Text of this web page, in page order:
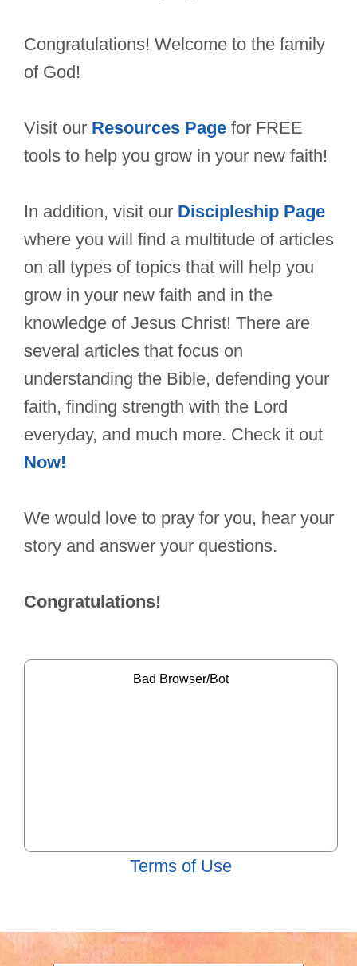
Congratulations! Welcome to the family
of God!
Visit our Resources Page for FREE
tools to help you grow in your new faith!
In addition, visit our Discipleship Page
where you will find a multitude of articles
on all types of topics that will help you
grow in your new faith and in the
knowledge of Jesus Christ! There are
several articles that focus on
understanding the Bible, defending your
faith, finding strength with the Lord
everyday, and much more. Check it out
Now!
We would love to pray for you, hear your
story and answer your questions.
Congratulations!
Terms of Use